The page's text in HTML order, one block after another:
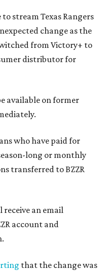
stream Texas Rangers
change as the
from Victory+ to
distributor for
available on former
who have paid for
long or monthly
transferred to BZZR
an email
account and
that the change was